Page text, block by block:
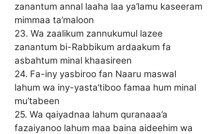
zanantum annal laaha laa ya’lamu kaseeram
mimmaa ta’maloon
23. Wa zaalikum zannukumul lazee
zanantum bi-Rabbikum ardaakum fa
asbahtum minal khaasireen
24. Fa-iny yasbiroo fan Naaru maswal
lahum wa iny-yasta’tiboo famaa hum minal
mu’tabeen
25. Wa qaiyadnaa lahum quranaaa’a
fazaiyanoo lahum maa baina aideehim wa